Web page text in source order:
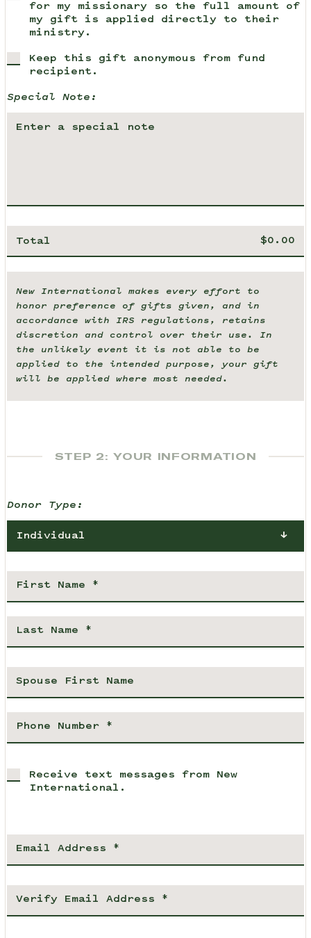
for my missionary so the full amount of
my gift is applied directly to their
ministry.
Keep this gift anonymous from fund
recipient.
Special Note:
Total
New International makes every effort to
honor preference of gifts given, and in
accordance with IRS regulations, retains
discretion and control over their use. In
the unlikely event it is not able to be
applied to the intended purpose, your gift
will be applied where most needed.
STEP 2: YOUR INFORMATION
Donor Type:
Individual
Receive text messages from New
International.